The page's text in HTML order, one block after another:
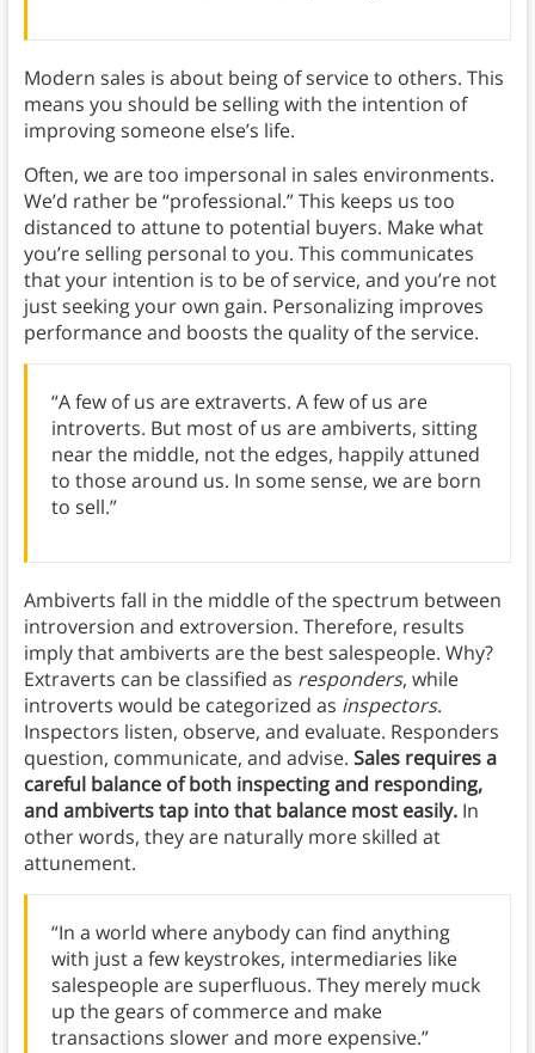
Modern sales is about being of service to others. This
means you should be selling with the intention of
improving someone else’s life.
Often, we are too impersonal in sales environments.
We’d rather be “professional.” This keeps us too
distanced to attune to potential buyers. Make what
you’re selling personal to you. This communicates
that your intention is to be of service, and you’re not
just seeking your own gain. Personalizing improves
performance and boosts the quality of the service.
“A few of us are extraverts. A few of us are
introverts. But most of us are ambiverts, sitting
near the middle, not the edges, happily attuned
to those around us. In some sense, we are born
to sell.”
Ambiverts fall in the middle of the spectrum between
introversion and extroversion. Therefore, results
imply that ambiverts are the best salespeople. Why?
Extraverts can be classified as responders, while
introverts would be categorized as inspectors.
Inspectors listen, observe, and evaluate. Responders
question, communicate, and advise. Sales requires a
careful balance of both inspecting and responding,
and ambiverts tap into that balance most easily.In
other words, they are naturally more skilled at
attunement.
“In a world where anybody can find anything
with just a few keystrokes, intermediaries like
salespeople are superfluous. They merely muck
up the gears of commerce and make
transactions slower and more expensive.”